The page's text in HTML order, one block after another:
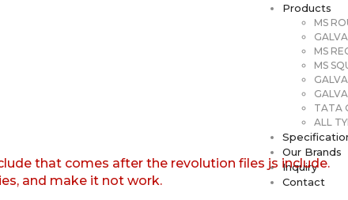
Products
MS
MS
MS
TATA
ALL
Our Brands
Inquiry
Contact
that comes after the revolution files js include.
and make it not work.